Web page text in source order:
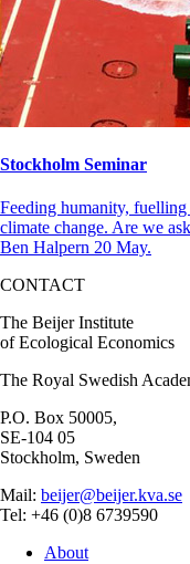
Stockholm Seminar
Feeding humanity,
climate change. Are we
Ben Halpern 20 May.
CONTACT
The Beijer Institute
of Ecological Economics
The Royal Swedish
P.O. Box 50005,
SE-104 05
Stockholm, Sweden
Mail: beijer@beijer.kva.se
Tel: +46 (0)8 6739590
About